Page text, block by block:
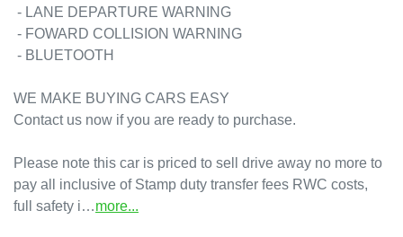
WE MAKE BUYING CARS EASY
Contact us now if you are ready to purchase.
Please note this car is priced to sell drive away no more to
pay all inclusive of Stamp duty transfer fees RWC costs,
full safety i…more...